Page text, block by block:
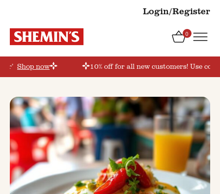
Login/Register
0
Shop now 10% off for all new customers! Use